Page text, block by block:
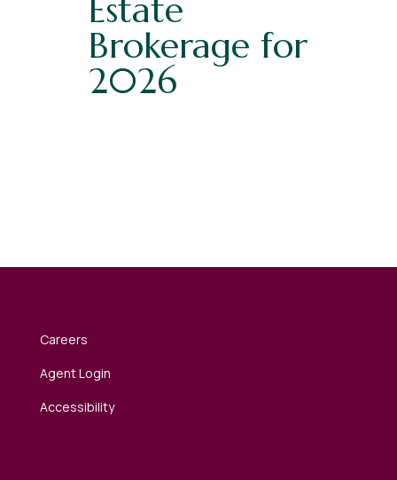
Estate
Brokerage for
2026
Careers
Agent Login
Accessibility